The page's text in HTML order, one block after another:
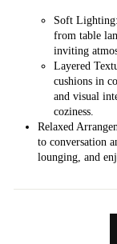
Soft
from table
inviting
Layered
cushions in
and visual
coziness.
Relaxed
to conversation
lounging, and